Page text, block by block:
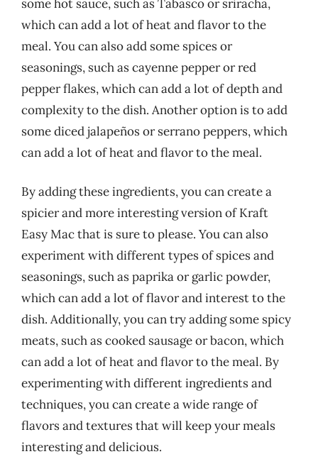
some hot sauce, such as Tabasco or sriracha,
which can add a lot of heat and flavor to the
meal. You can also add some spices or
seasonings, such as cayenne pepper or red
pepper flakes, which can add a lot of depth and
complexity to the dish. Another option is to add
some diced jalapeños or serrano peppers, which
can add a lot of heat and flavor to the meal.
By adding these ingredients, you can create a
spicier and more interesting version of Kraft
Easy Mac that is sure to please. You can also
experiment with different types of spices and
seasonings, such as paprika or garlic powder,
which can add a lot of flavor and interest to the
dish. Additionally, you can try adding some spicy
meats, such as cooked sausage or bacon, which
can add a lot of heat and flavor to the meal. By
experimenting with different ingredients and
techniques, you can create a wide range of
flavors and textures that will keep your meals
interesting and delicious.